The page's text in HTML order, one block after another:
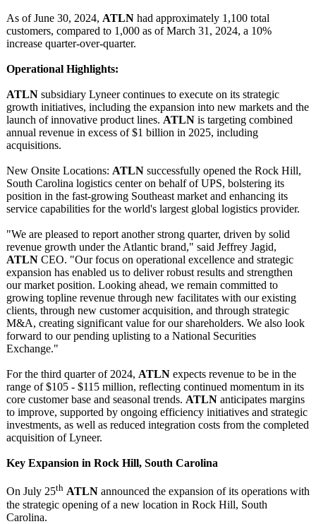
As of June 30, 2024, ATLN had approximately 1,100 total
customers, compared to 1,000 as of March 31, 2024, a 10%
increase quarter-over-quarter.
Operational Highlights:
ATLN subsidiary Lyneer continues to execute on its strategic
growth initiatives, including the expansion into new markets and the
launch of innovative product lines. ATLN is targeting combined
annual revenue in excess of $1 billion in 2025, including
acquisitions.
New Onsite Locations: ATLN successfully opened the Rock Hill,
South Carolina logistics center on behalf of UPS, bolstering its
position in the fast-growing Southeast market and enhancing its
service capabilities for the world's largest global logistics provider.
"We are pleased to report another strong quarter, driven by solid
revenue growth under the Atlantic brand," said Jeffrey Jagid,
ATLN CEO. "Our focus on operational excellence and strategic
expansion has enabled us to deliver robust results and strengthen
our market position. Looking ahead, we remain committed to
growing topline revenue through new facilitates with our existing
clients, through new customer acquisition, and through strategic
M&A, creating significant value for our shareholders. We also look
forward to our pending uplisting to a National Securities
Exchange."
For the third quarter of 2024, ATLN expects revenue to be in the
range of $105 - $115 million, reflecting continued momentum in its
core customer base and seasonal trends. ATLN anticipates margins
to improve, supported by ongoing efficiency initiatives and strategic
investments, as well as reduced integration costs from the completed
acquisition of Lyneer.
Key Expansion in Rock Hill, South Carolina
On July 25th ATLN announced the expansion of its operations with
the strategic opening of a new location in Rock Hill, South
Carolina.